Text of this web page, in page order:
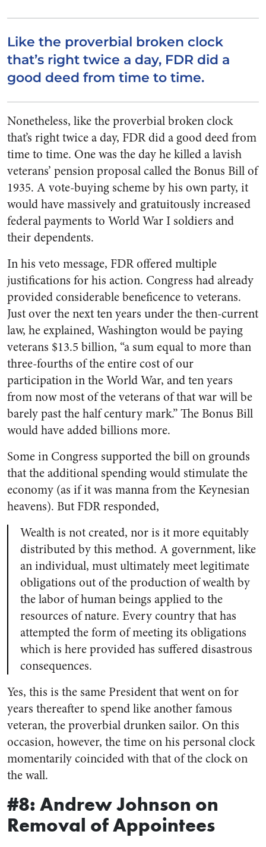
Like the proverbial broken clock
that’s right twice a day, FDR did a
good deed from time to time.
Nonetheless, like the proverbial broken clock
that’s right twice a day, FDR did a good deed from
time to time. One was the day he killed a lavish
veterans’ pension proposal called the Bonus Bill of
1935. A vote-buying scheme by his own party, it
would have massively and gratuitously increased
federal payments to World War I soldiers and
their dependents.
In his veto message, FDR offered multiple
justifications for his action. Congress had already
provided considerable beneficence to veterans.
Just over the next ten years under the then-current
law, he explained, Washington would be paying
veterans $13.5 billion, “a sum equal to more than
three-fourths of the entire cost of our
participation in the World War, and ten years
from now most of the veterans of that war will be
barely past the half century mark.” The Bonus Bill
would have added billions more.
Some in Congress supported the bill on grounds
that the additional spending would stimulate the
economy (as if it was manna from the Keynesian
heavens). But FDR responded,
Wealth is not created, nor is it more equitably
distributed by this method. A government, like
an individual, must ultimately meet legitimate
obligations out of the production of wealth by
the labor of human beings applied to the
resources of nature. Every country that has
attempted the form of meeting its obligations
which is here provided has suffered disastrous
consequences.
Yes, this is the same President that went on for
years thereafter to spend like another famous
veteran, the proverbial drunken sailor. On this
occasion, however, the time on his personal clock
momentarily coincided with that of the clock on
the wall.
#8: Andrew Johnson on
Removal of Appointees